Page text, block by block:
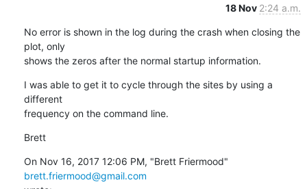
18 Nov 2:24 a.m.
No error is shown in the log during the crash when closing the
plot, only
shows the zeros after the normal startup information.
I was able to get it to cycle through the sites by using a
different
frequency on the command line.
Brett
brett.friermood@gmail.com